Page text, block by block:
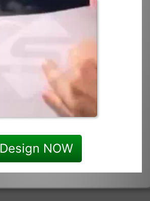
Design NOW